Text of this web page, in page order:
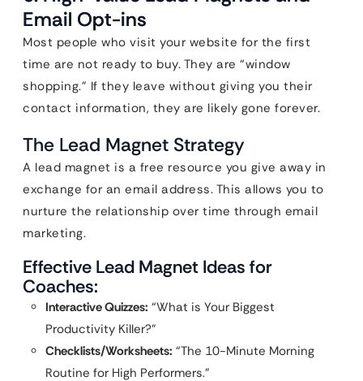
Email Opt-ins
Most people who visit your website for the first
time are not ready to buy. They are “window
shopping.” If they leave without giving you their
contact information, they are likely gone forever.
The Lead Magnet Strategy
A lead magnet is a free resource you give away in
exchange for an email address. This allows you to
nurture the relationship over time through email
marketing.
Effective Lead Magnet Ideas for
Coaches:
Interactive Quizzes: “What is Your Biggest
Productivity Killer?”
Checklists/Worksheets: “The 10-Minute Morning
Routine for High Performers.”